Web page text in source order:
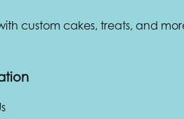
custom cakes, treats, and